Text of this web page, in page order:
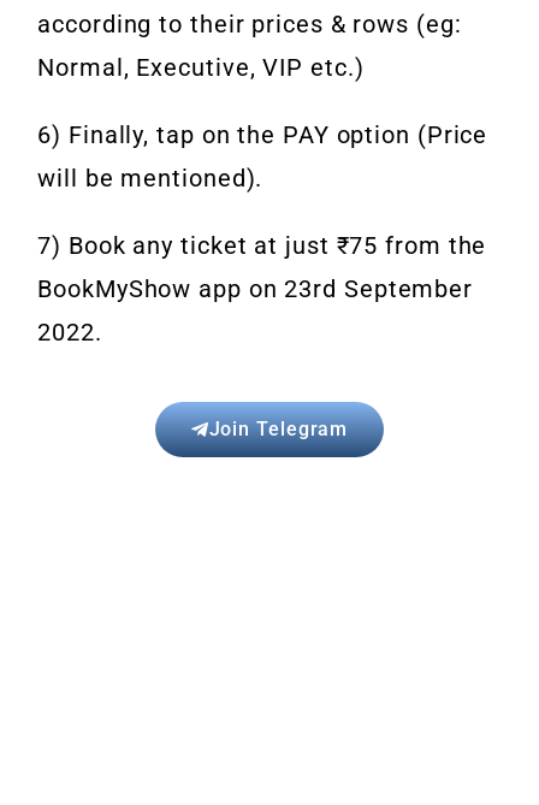
according to their prices & rows (eg:
Normal, Executive, VIP etc.)
6) Finally, tap on the PAY option (Price
will be mentioned).
7) Book any ticket at just ₹75 from the
BookMyShow app on 23rd September
2022.
Join Telegram